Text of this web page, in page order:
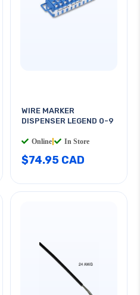
WIRE MARKER
DISPENSER LEGEND 0-9
Online In Store
$74.95 CAD